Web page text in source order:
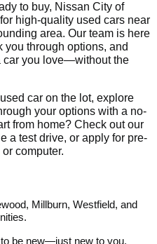
to buy, Nissan City of
high-quality used cars near
area. Our team is here
you through options, and
car you love—without the
car on the lot, explore
your options with a no-
from home? Check out our
a test drive, or apply for pre-
computer.
Millburn, Westfield, and
be new—just new to you.